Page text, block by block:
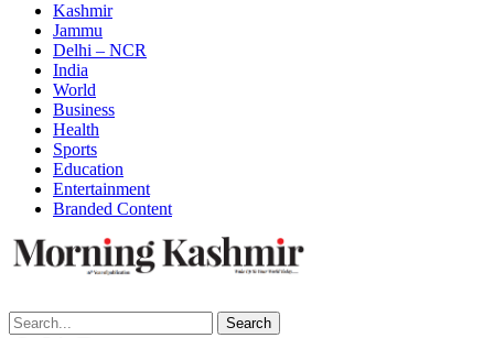
Kashmir
Jammu
Delhi – NCR
India
World
Business
Health
Sports
Education
Entertainment
Branded Content
Search